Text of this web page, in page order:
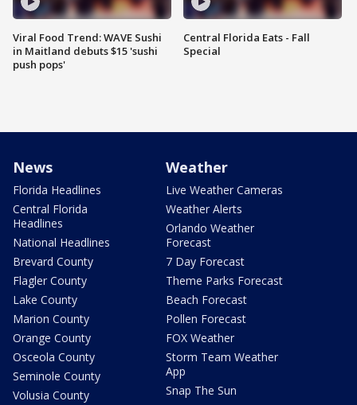
Viral Food Trend: WAVE Sushi
in Maitland debuts $15 'sushi
push pops'
Central Florida Eats - Fall
Special
News
Florida Headlines
Central Florida
Headlines
National Headlines
Brevard County
Flagler County
Lake County
Marion County
Orange County
Osceola County
Seminole County
Volusia County
Weather
Live Weather Cameras
Weather Alerts
Orlando Weather
Forecast
7 Day Forecast
Theme Parks Forecast
Beach Forecast
Pollen Forecast
FOX Weather
Storm Team Weather
App
Snap The Sun